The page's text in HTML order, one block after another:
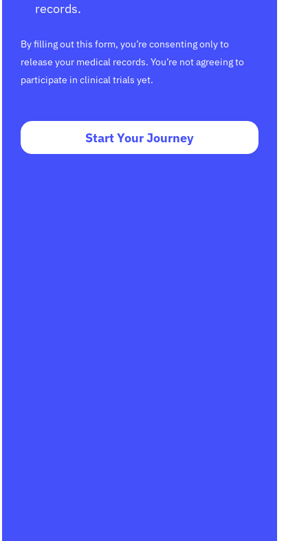
records.
By filling out this form, you’re consenting only to
release your medical records. You’re not agreeing to
participate in clinical trials yet.
Start Your Journey